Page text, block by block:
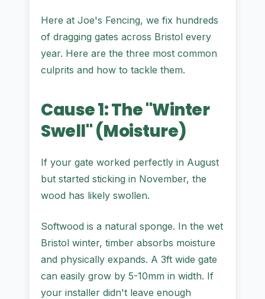
Here at Joe's Fencing, we fix hundreds
of dragging gates across Bristol every
year. Here are the three most common
culprits and how to tackle them.
Cause 1: The "Winter
Swell" (Moisture)
If your gate worked perfectly in August
but started sticking in November, the
wood has likely swollen.
Softwood is a natural sponge. In the wet
Bristol winter, timber absorbs moisture
and physically expands. A 3ft wide gate
can easily grow by 5-10mm in width. If
your installer didn't leave enough